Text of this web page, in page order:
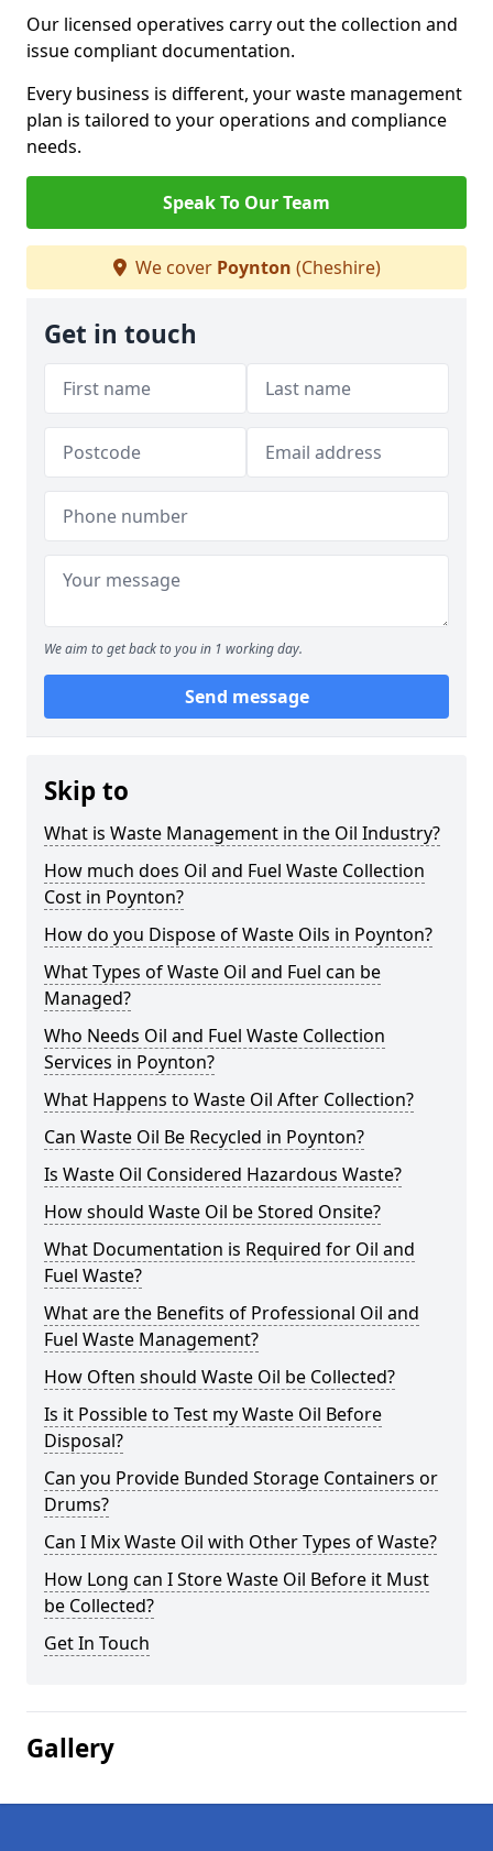
Our licensed operatives carry out the collection and
issue compliant documentation.
Every business is different, your waste management
plan is tailored to your operations and compliance
needs.
Speak To Our Team
We cover Poynton (Cheshire)
Get in touch
We aim to get back to you in 1 working day.
Send message
Skip to
What is Waste Management in the Oil Industry?
How much does Oil and Fuel Waste Collection
Cost in Poynton?
How do you Dispose of Waste Oils in Poynton?
What Types of Waste Oil and Fuel can be
Managed?
Who Needs Oil and Fuel Waste Collection
Services in Poynton?
What Happens to Waste Oil After Collection?
Can Waste Oil Be Recycled in Poynton?
Is Waste Oil Considered Hazardous Waste?
How should Waste Oil be Stored Onsite?
What Documentation is Required for Oil and
Fuel Waste?
What are the Benefits of Professional Oil and
Fuel Waste Management?
How Often should Waste Oil be Collected?
Is it Possible to Test my Waste Oil Before
Disposal?
Can you Provide Bunded Storage Containers or
Drums?
Can I Mix Waste Oil with Other Types of Waste?
How Long can I Store Waste Oil Before it Must
be Collected?
Get In Touch
Gallery